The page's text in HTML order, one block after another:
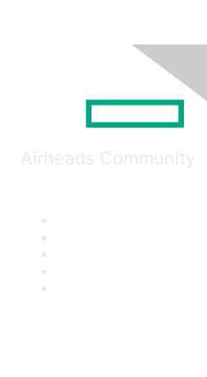
Airheads Community